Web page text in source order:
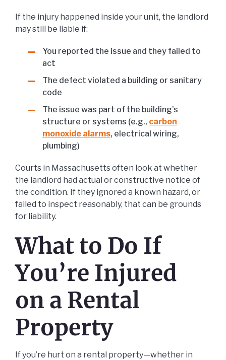
If the injury happened inside your unit, the landlord
may still be liable if:
You reported the issue and they failed to
act
The defect violated a building or sanitary
code
The issue was part of the building’s
structure or systems (e.g., carbon
monoxide alarms, electrical wiring,
plumbing)
Courts in Massachusetts often look at whether
the landlord had actual or constructive notice of
the condition. If they ignored a known hazard, or
failed to inspect reasonably, that can be grounds
for liability.
What to Do If
You’re Injured
on a Rental
Property
If you’re hurt on a rental property—whether in